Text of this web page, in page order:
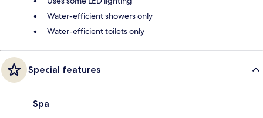
Water-efficient showers only
Water-efficient toilets only
Special features
Spa